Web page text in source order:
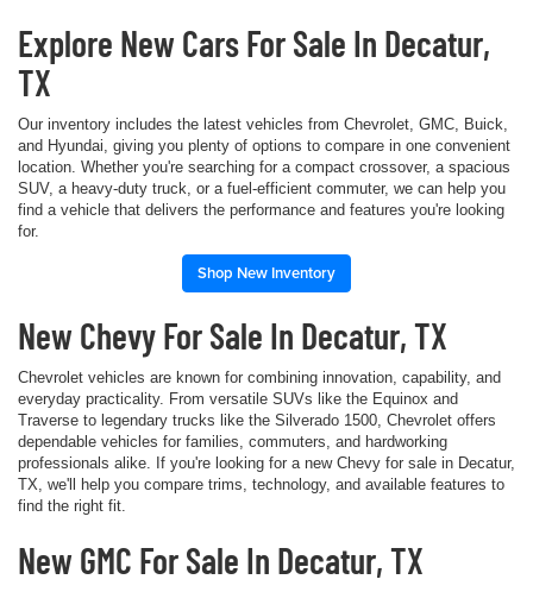
Explore New Cars For Sale In Decatur,
TX
Our inventory includes the latest vehicles from Chevrolet, GMC, Buick,
and Hyundai, giving you plenty of options to compare in one convenient
location. Whether you're searching for a compact crossover, a spacious
SUV, a heavy-duty truck, or a fuel-efficient commuter, we can help you
find a vehicle that delivers the performance and features you're looking
for.
Shop New Inventory
New Chevy For Sale In Decatur, TX
Chevrolet vehicles are known for combining innovation, capability, and
everyday practicality. From versatile SUVs like the Equinox and
Traverse to legendary trucks like the Silverado 1500, Chevrolet offers
dependable vehicles for families, commuters, and hardworking
professionals alike. If you're looking for a new Chevy for sale in Decatur,
TX, we'll help you compare trims, technology, and available features to
find the right fit.
New GMC For Sale In Decatur, TX